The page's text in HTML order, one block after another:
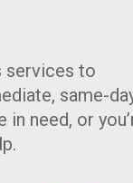
services to
same-
need, or